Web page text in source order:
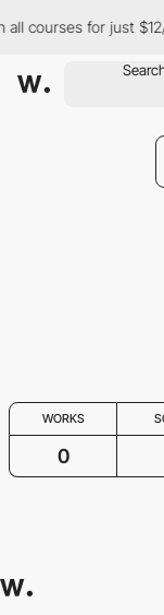
all courses for just
WORKS
0